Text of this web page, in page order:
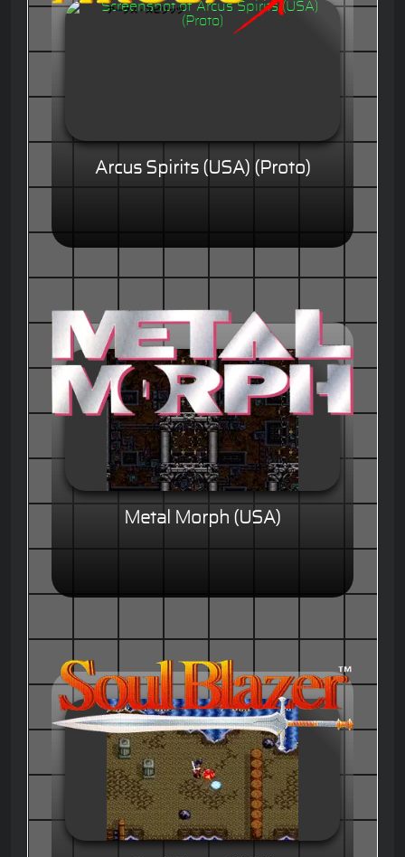
Arcus Spirits (USA) (Proto)
Metal Morph (USA)